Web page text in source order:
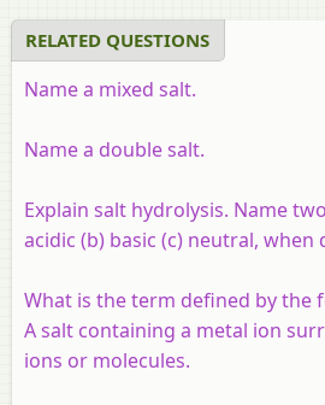
RELATED QUESTIONS
Name a mixed salt.
Name a double salt.
Explain salt hydrolysis. Name
acidic (b) basic (c) neutral, when
What is the term defined by the
A salt containing a metal ion
ions or molecules.